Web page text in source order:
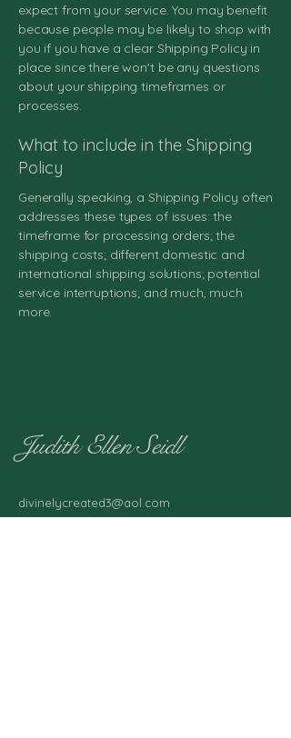
expect from your service. You may benefit
because people may be likely to shop with
you if you have a clear Shipping Policy in
place since there won't be any questions
about your shipping timeframes or
processes.
What to include in the Shipping
Policy
Generally speaking, a Shipping Policy often
addresses these types of issues: the
timeframe for processing orders; the
shipping costs; different domestic and
international shipping solutions; potential
service interruptions; and much, much
more.
Judith Ellen Seidl
divinelycreated3@aol.com